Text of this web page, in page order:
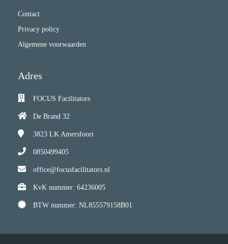
Contact
Privacy policy
Algemene voorwaarden
Adres
FOCUS Facilitators
De Brand 32
3823 LK Amersfoort
0850499405
office@focusfacilitators.nl
KvK nummer: 64236005
BTW nummer: NL855579158B01